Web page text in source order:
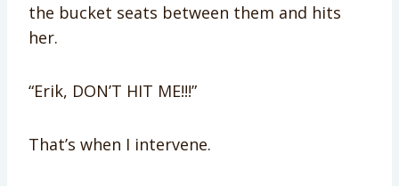
the bucket seats between them and hits
her.
“Erik, DON’T HIT ME!!!”
That’s when I intervene.